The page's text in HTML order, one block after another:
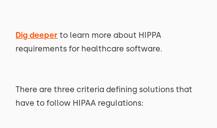
Dig deeper to learn more about HIPPA
requirements for healthcare software.
There are three criteria defining solutions that
have to follow HIPAA regulations: